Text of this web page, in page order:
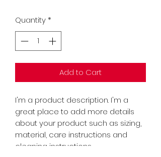
Quantity*
Add to Cart
I'm a product description. I'm a
great place to add more details
about your product such as sizing,
material, care instructions and
cleaning instructions.